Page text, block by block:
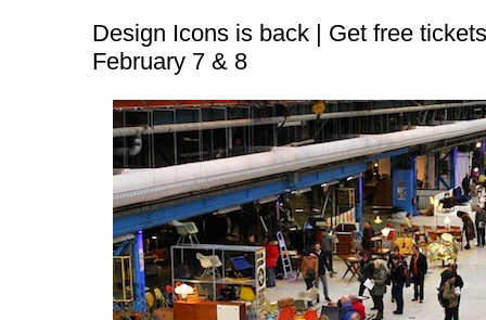
Design Icons is back | Get free
February 7 & 8